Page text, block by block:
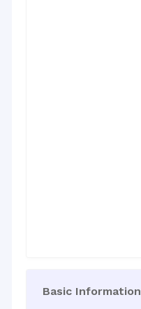
Basic Information